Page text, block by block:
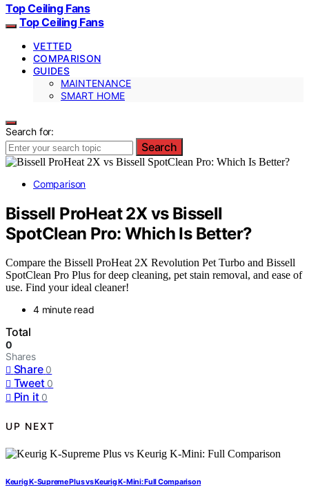
Top Ceiling Fans
Top Ceiling Fans
VETTED
COMPARISON
GUIDES
MAINTENANCE
SMART HOME
Search for:
Search
Comparison
Bissell ProHeat 2X vs Bissell
SpotClean Pro: Which Is Better?
Compare the Bissell ProHeat 2X Revolution Pet Turbo and Bissell
SpotClean Pro Plus for deep cleaning, pet stain removal, and ease of
use. Find your ideal cleaner!
4 minute read
Total
0
Shares
Share 0
Tweet 0
Pin it 0
UP NEXT
Keurig K-Supreme Plus vs Keurig K-Mini: Full Comparison